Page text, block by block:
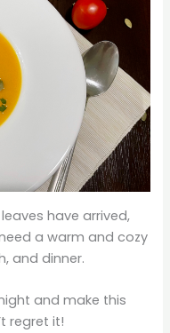
have arrived,
a warm and cozy
and dinner.
and make this
regret it!